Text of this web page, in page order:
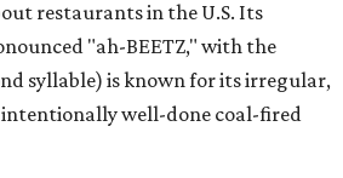
restaurants in the U.S. Its
"ah-BEETZ," with the
syllable) is known for its irregular,
well-done coal-fired